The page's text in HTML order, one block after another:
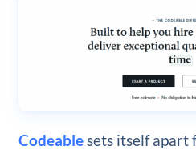
Codeablesets itself apart